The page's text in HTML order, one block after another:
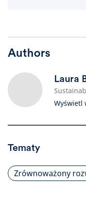
Authors
Laura
Wyświetl
Tematy
Zrównoważony